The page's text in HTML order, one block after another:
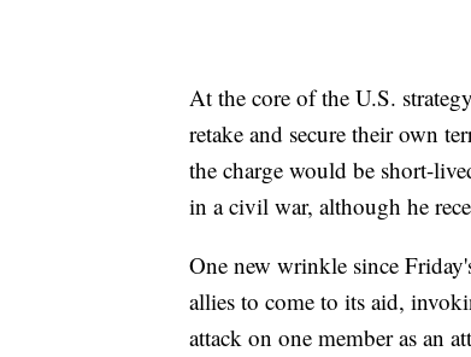
At the core of the U.S.
retake and secure their own
the charge would be short-
in a civil war, although he
One new wrinkle since
allies to come to its aid,
attack on one member as an